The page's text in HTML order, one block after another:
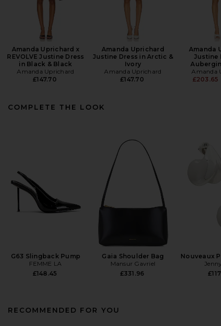
Amanda Uprichard x
REVOLVE Justine Dress
in Black & Black
Amanda Uprichard
£147.70
Amanda Uprichard
Justine Dress in Arctic &
Ivory
Amanda Uprichard
£147.70
Amanda
Justine
Amanda
£203.65
COMPLETE THE LOOK
G63 Slingback Pump
FEMME LA
£148.45
Gaia Shoulder Bag
Mansur Gavriel
£331.96
Nouveaux
RECOMMENDED FOR YOU